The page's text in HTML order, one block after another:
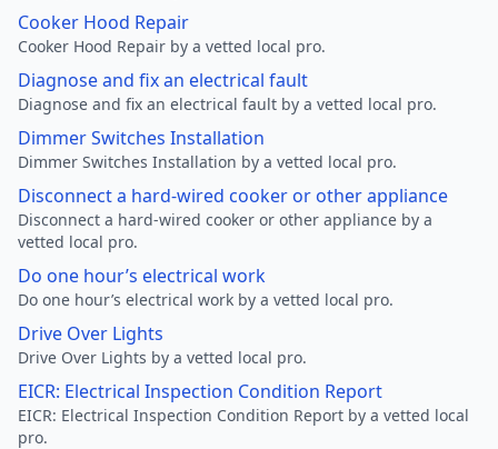
Cooker Hood Repair
Cooker Hood Repair by a vetted local pro.
Diagnose and fix an electrical fault
Diagnose and fix an electrical fault by a vetted local pro.
Dimmer Switches Installation
Dimmer Switches Installation by a vetted local pro.
Disconnect a hard-wired cooker or other appliance
Disconnect a hard-wired cooker or other appliance by a
vetted local pro.
Do one hour’s electrical work
Do one hour’s electrical work by a vetted local pro.
Drive Over Lights
Drive Over Lights by a vetted local pro.
EICR: Electrical Inspection Condition Report
EICR: Electrical Inspection Condition Report by a vetted local
pro.